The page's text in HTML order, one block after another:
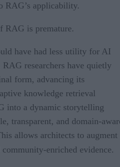
RAG’s applicability.
RAG is premature.
have had less utility for AI
RAG researchers have quietly
form, advancing its
knowledge retrieval
into a dynamic storytelling
transparent, and domain-
allows architects to augment
enriched evidence.